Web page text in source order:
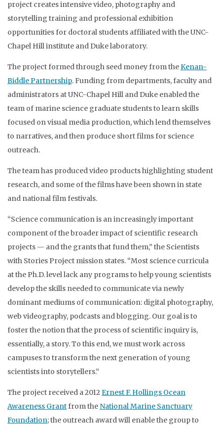
project creates intensive video, photography and
storytelling training and professional exhibition
opportunities for doctoral students affiliated with the UNC-
Chapel Hill institute and Duke laboratory.
The project formed through seed money from theKenan-
Biddle Partnership. Funding from departments, faculty and
administrators at UNC-Chapel Hill and Duke enabled the
team of marine science graduate students to learn skills
focused on visual media production, which lend themselves
to narratives, and then produce short films for science
outreach.
The team has produced video products highlighting student
research, and some of the films have been shown in state
and national film festivals.
“Science communication is an increasingly important
component of the broader impact of scientific research
projects — and the grants that fund them,” the Scientists
with Stories Project mission states. “Most science curricula
at the Ph.D. level lack any programs to help young scientists
develop the skills needed to communicate via newly
dominant mediums of communication: digital photography,
web videography, podcasts and blogging. Our goal is to
foster the notion that the process of scientific inquiry is,
essentially, a story. To this end, we must work across
campuses to transform the next generation of young
scientists into storytellers.”
The project received a 2012Ernest F. Hollings Ocean
Awareness Grantfrom the National Marine Sanctuary
Foundation; the outreach award will enable the group to